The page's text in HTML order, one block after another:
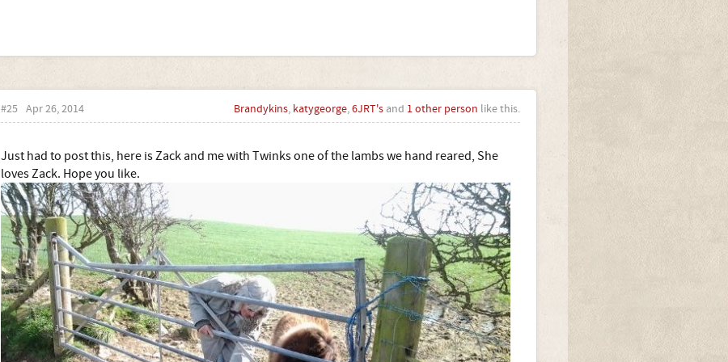
#25 Apr 26, 2014 Brandykins, katygeorge,6JRT'sand 1 other person like this.
Just had to post this, here is Zack and me with Twinks one of the lambs we hand reared, She
loves Zack. Hope you like.